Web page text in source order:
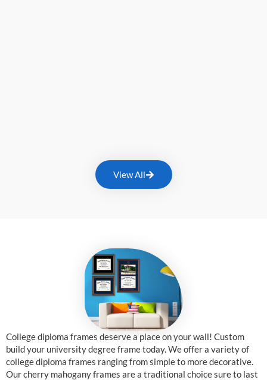
View All
College diploma frames deserve a place on your wall! Custom
build your university degree frame today. We offer a variety of
college diploma frames ranging from simple to more decorative.
Our cherry mahogany frames are a traditional choice sure to last